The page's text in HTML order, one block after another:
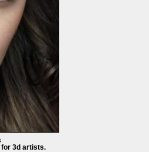
3d artists.